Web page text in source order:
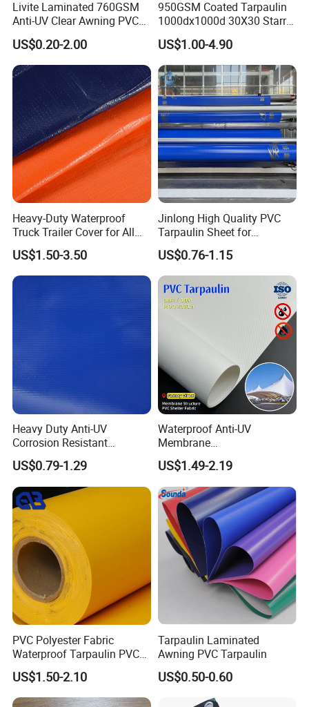
Livite Laminated 760GSM
Anti-UV Clear Awning PVC
Tarpaulin Sheet Fabric PVC
Tarpaulin Roll for Tent/Car
Cover/ Truck Cover Tarp
US$0.20-2.00
950GSM Coated Tarpaulin
1000dx1000d 30X30 Starry
Sky Camouflage for Truck
Cover
US$1.00-4.90
Heavy-Duty Waterproof
Truck Trailer Cover for All
Weather Protection
US$1.50-3.50
Jinlong High Quality PVC
Tarpaulin Sheet for
Multipurpose Outdoor
Covering
US$0.76-1.15
Heavy Duty Anti-UV
Corrosion Resistant
Custom-Sized 550g 1000d
Flame Awning Industrial
Textile Truck Waterproof
PVC Coated Tarpaulin
US$0.79-1.29
Waterproof Anti-UV
Membrane
Structure1100GSM PVC
Coated Tarpaulin Roll for
Car Parking Shed
US$1.49-2.19
PVC Polyester Fabric
Waterproof Tarpaulin PVC
Fabric Boat Cover Mesh
Truck Tent
US$1.50-2.10
Tarpaulin Laminated
Awning PVC Tarpaulin
US$0.50-0.60